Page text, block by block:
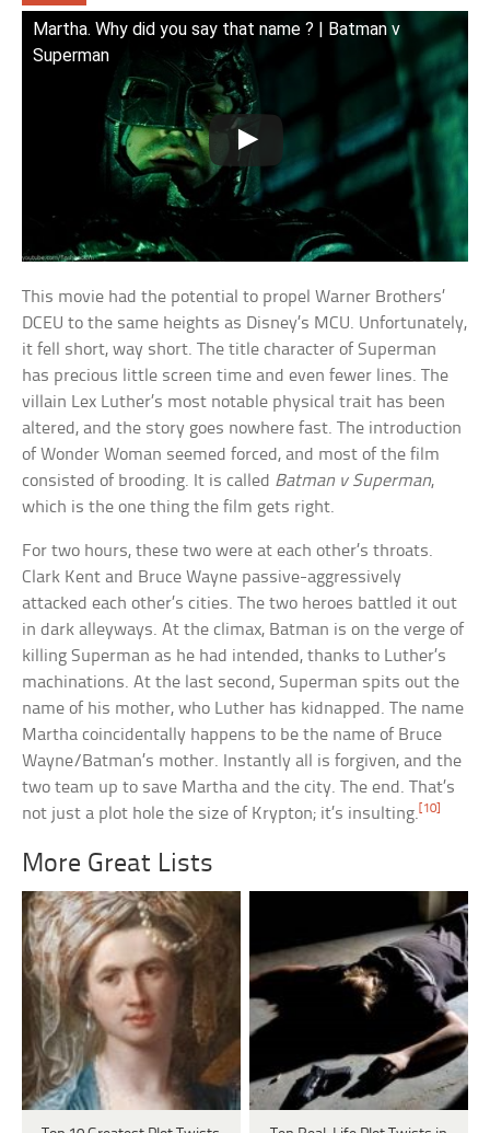
Martha. Why did you say that name ? | Batman v
Superman
This movie had the potential to propel Warner Brothers’
DCEU to the same heights as Disney’s MCU. Unfortunately,
it fell short, way short. The title character of Superman
has precious little screen time and even fewer lines. The
villain Lex Luther’s most notable physical trait has been
altered, and the story goes nowhere fast. The introduction
of Wonder Woman seemed forced, and most of the film
consisted of brooding. It is called Batman v Superman,
which is the one thing the film gets right.
For two hours, these two were at each other’s throats.
Clark Kent and Bruce Wayne passive-aggressively
attacked each other’s cities. The two heroes battled it out
in dark alleyways. At the climax, Batman is on the verge of
killing Superman as he had intended, thanks to Luther’s
machinations. At the last second, Superman spits out the
name of his mother, who Luther has kidnapped. The name
Martha coincidentally happens to be the name of Bruce
Wayne/Batman’s mother. Instantly all is forgiven, and the
two team up to save Martha and the city. The end. That’s
not just a plot hole the size of Krypton; it’s insulting. [10]
More Great Lists